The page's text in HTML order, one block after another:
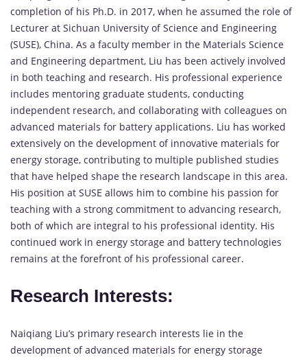
completion of his Ph.D. in 2017, when he assumed the role of
Lecturer at Sichuan University of Science and Engineering
(SUSE), China. As a faculty member in the Materials Science
and Engineering department, Liu has been actively involved
in both teaching and research. His professional experience
includes mentoring graduate students, conducting
independent research, and collaborating with colleagues on
advanced materials for battery applications. Liu has worked
extensively on the development of innovative materials for
energy storage, contributing to multiple published studies
that have helped shape the research landscape in this area.
His position at SUSE allows him to combine his passion for
teaching with a strong commitment to advancing research,
both of which are integral to his professional identity. His
continued work in energy storage and battery technologies
remains at the forefront of his professional career.
Research Interests:
Naiqiang Liu’s primary research interests lie in the
development of advanced materials for energy storage